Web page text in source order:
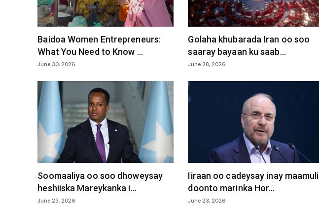
Baidoa Women Entrepreneurs:
What You Need to Know ...
June 30, 2026
Golaha khubarada Iran oo soo
saaray bayaan ku saab...
June 28, 2026
Soomaaliya oo soo dhoweysay
heshiiska Mareykanka i...
June 23, 2026
Iiraan oo cadeysay inay maamuli
doonto marinka Hor...
June 23, 2026